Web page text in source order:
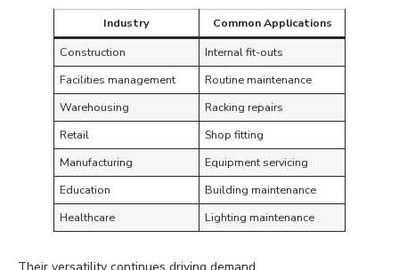
Industry
Common Applications
Construction
Internal fit-outs
Facilities management
Routine maintenance
Warehousing
Racking repairs
Retail
Shop fitting
Manufacturing
Equipment servicing
Education
Building maintenance
Healthcare
Lighting maintenance